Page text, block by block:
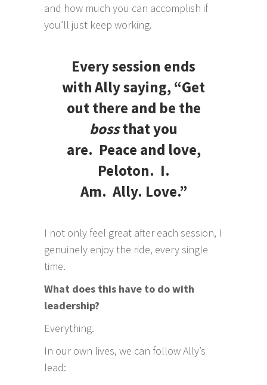
and how much you can accomplish if
you’ll just keep working.
Every session ends
with Ally saying, “Get
out there and be the
bossthat you
are. Peace and love,
Peloton. I.
Am. Ally. Love.”
I not only feel great after each session, I
genuinely enjoy the ride, every single
time.
What does this have to do with
leadership?
Everything.
In our own lives, we can follow Ally’s
lead: